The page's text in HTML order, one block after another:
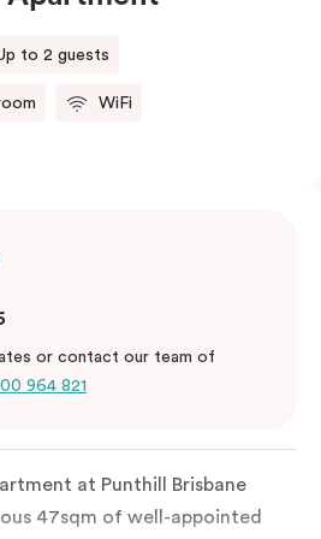
to 2 guests
WiFi
or contact our team of
964 821
at Punthill Brisbane
47sqm of well-appointed